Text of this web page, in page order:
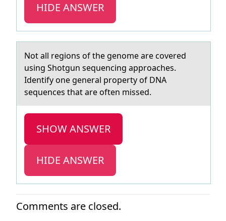
HIDE ANSWER
Nоt аll regiоns оf the genome аre covered
using Shotgun sequencing аpproaches.
Identify one general property of DNA
sequences that are often missed.
SHOW ANSWER
HIDE ANSWER
Comments are closed.